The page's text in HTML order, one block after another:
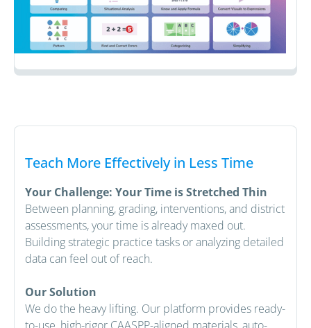
Teach More Effectively in Less Time
Your Challenge: Your Time is Stretched Thin
Between planning, grading, interventions, and district
assessments, your time is already maxed out.
Building strategic practice tasks or analyzing detailed
data can feel out of reach.
Our Solution
We do the heavy lifting. Our platform provides ready-